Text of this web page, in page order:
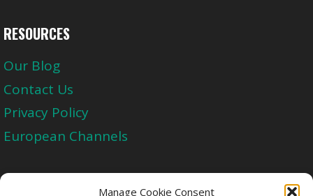
Manage Cookie Consent
RESOURCES
Our Blog
Contact Us
Privacy Policy
European Channels